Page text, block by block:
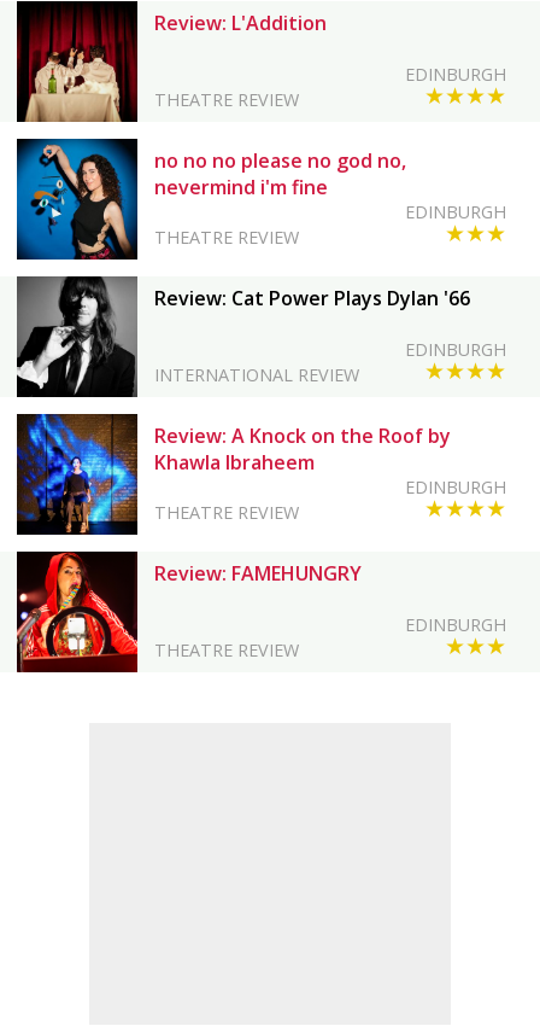
Review: L'Addition
THEATRE REVIEW ★★★★
EDINBURGH
no no no please no god no,
nevermind i'm fine
THEATRE REVIEW ★★★
EDINBURGH
Review: Cat Power Plays Dylan '66
INTERNATIONAL REVIEW ★★★★
EDINBURGH
Review: A Knock on the Roof by
Khawla Ibraheem
THEATRE REVIEW ★★★★
EDINBURGH
Review: FAMEHUNGRY
THEATRE REVIEW ★★★
EDINBURGH